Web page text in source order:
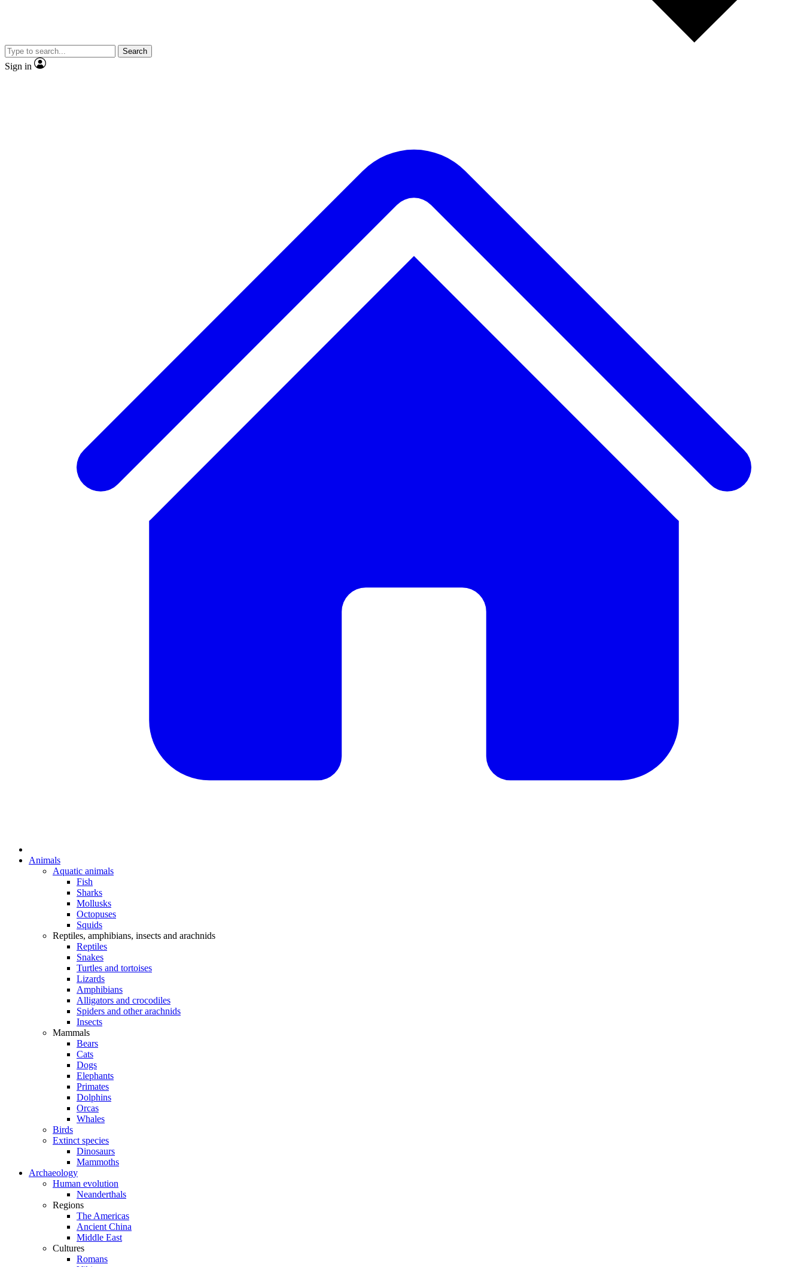
Search
Sign in
Animals
Aquatic animals
Fish
Sharks
Mollusks
Octopuses
Squids
Reptiles, amphibians, insects and arachnids
Reptiles
Snakes
Turtles and tortoises
Lizards
Amphibians
Alligators and crocodiles
Spiders and other arachnids
Insects
Mammals
Bears
Cats
Dogs
Elephants
Primates
Dolphins
Orcas
Whales
Birds
Extinct species
Dinosaurs
Mammoths
Archaeology
Human evolution
Neanderthals
Regions
The Americas
Ancient China
Middle East
Cultures
Romans